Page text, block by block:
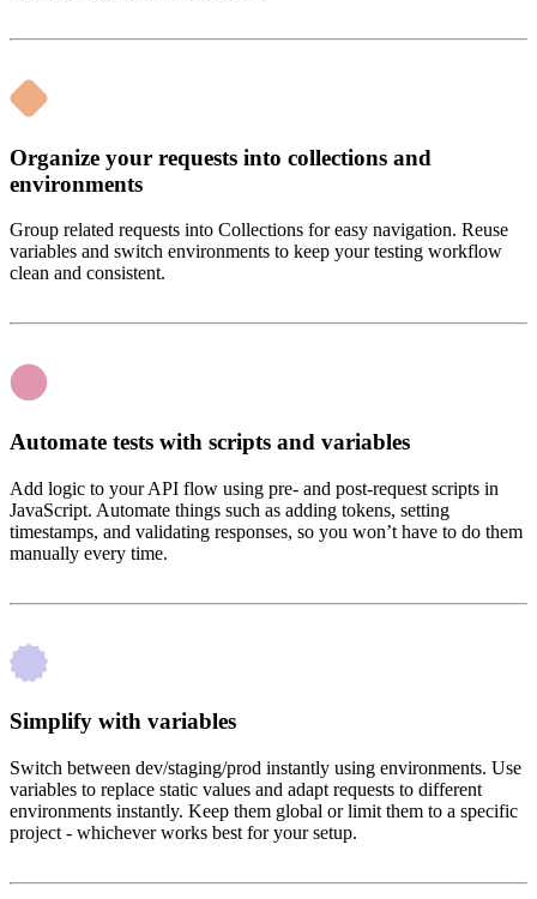
Organize your requests into collections and
environments
Group related requests into Collections for easy navigation. Reuse
variables and switch environments to keep your testing workflow
clean and consistent.
Automate tests with scripts and variables
Add logic to your API flow using pre- and post-request scripts in
JavaScript. Automate things such as adding tokens, setting
timestamps, and validating responses, so you won’t have to do them
manually every time.
Simplify with variables
Switch between dev/staging/prod instantly using environments. Use
variables to replace static values and adapt requests to different
environments instantly. Keep them global or limit them to a specific
project - whichever works best for your setup.